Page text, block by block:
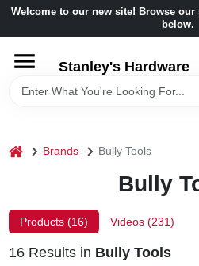
Skip
content
Welcome to our new site! Browse
below.
Stanley's Hardware
HOME
BRANDS
BENJAMIN MOORE
LOCAL AD
home Brands Bully Tools
Bully
Products (16) Videos (231)
16Results in Bully Tools